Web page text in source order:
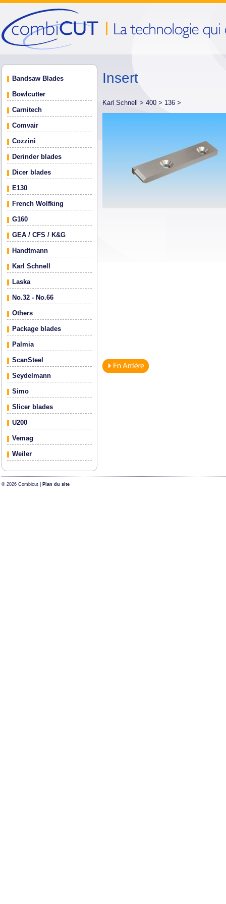
Bandsaw Blades
Bowlcutter
Carnitech
Comvair
Cozzini
Derinder blades
Dicer blades
E130
French Wolfking
G160
GEA / CFS / K&G
Handtmann
Karl Schnell
Laska
No.32 - No.66
Others
Package blades
Palmia
ScanSteel
Seydelmann
Simo
Slicer blades
U200
Vemag
Weiler
Insert
Karl Schnell > 400 > 136 >
© 2026 Combicut | Plan du site